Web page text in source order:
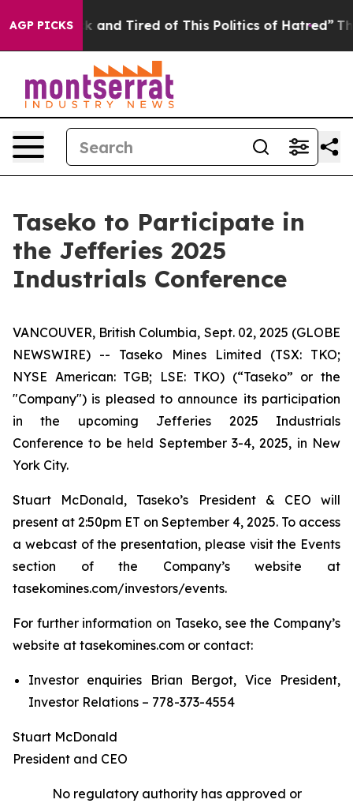
AGP PICKS
Sick and Tired of This Politics of Hatred” The Story
Taseko to Participate in
the Jefferies 2025
Industrials Conference
VANCOUVER, British Columbia, Sept. 02, 2025 (GLOBE
NEWSWIRE) -- Taseko Mines Limited (TSX: TKO;
NYSE American: TGB; LSE: TKO) (“Taseko” or the
"Company") is pleased to announce its participation
in the upcoming Jefferies 2025 Industrials
Conference to be held September 3-4, 2025, in New
York City.
Stuart McDonald, Taseko’s President & CEO will
present at 2:50pm ET on September 4, 2025. To access
a webcast of the presentation, please visit the Events
section of the Company’s website at
tasekomines.com/investors/events.
For further information on Taseko, see the Company’s
website at tasekomines.com or contact:
Investor enquiries Brian Bergot, Vice President,
Investor Relations – 778-373-4554
Stuart McDonald
President and CEO
No regulatory authority has approved or